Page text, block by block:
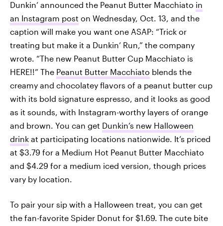
Dunkin’ announced the Peanut Butter Macchiato in
an Instagram post on Wednesday, Oct. 13, and the
caption will make you want one ASAP: “Trick or
treating but make it a Dunkin’ Run,” the company
wrote. “The new Peanut Butter Cup Macchiato is
HERE!!” The Peanut Butter Macchiato blends the
creamy and chocolatey flavors of a peanut butter cup
with its bold signature espresso, and it looks as good
as it sounds, with Instagram-worthy layers of orange
and brown. You can get Dunkin’s new Halloween
drink at participating locations nationwide. It’s priced
at $3.79 for a Medium Hot Peanut Butter Macchiato
and $4.29 for a medium iced version, though prices
vary by location.
To pair your sip with a Halloween treat, you can get
the fan-favorite Spider Donut for $1.69. The cute bite